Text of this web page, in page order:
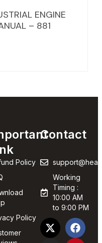
ENGINE
– 881
Policy
Policy
Contact
Working
Timing :
10:00 AM
to 9:00 PM